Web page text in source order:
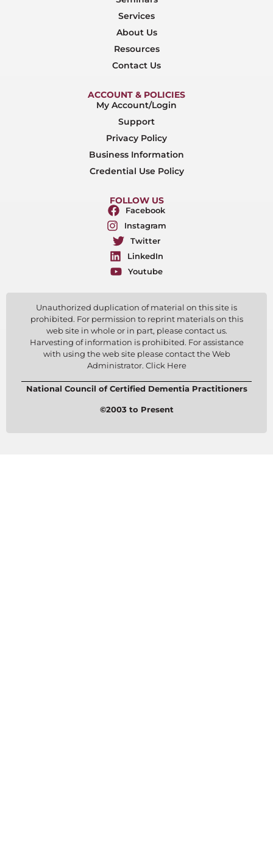
Services
About Us
Resources
Contact Us
ACCOUNT & POLICIES
My Account/Login
Support
Privacy Policy
Business Information
Credential Use Policy
FOLLOW US
Facebook
Instagram
Twitter
LinkedIn
Youtube
Unauthorized duplication of material on this site is
prohibited. For permission to reprint materials on this
web site in whole or in part, please contact us.
Harvesting of information is prohibited. For assistance
with using the web site please contact the Web
Administrator. Click Here
National Council of Certified Dementia Practitioners
©2003 to Present